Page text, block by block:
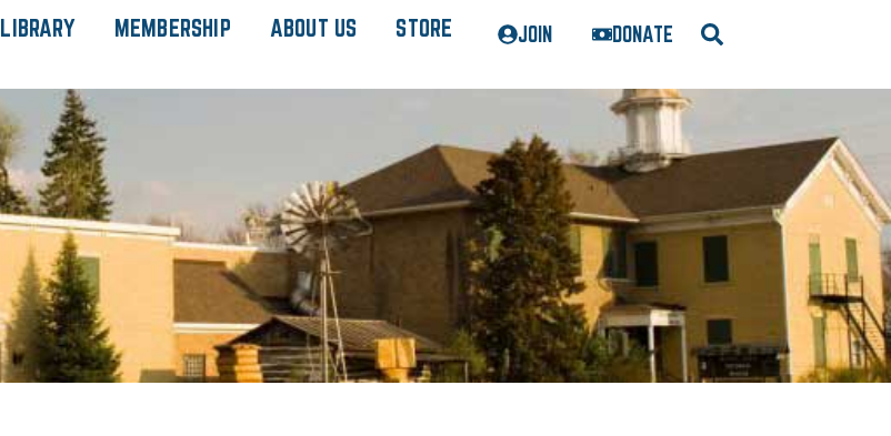
LIBRARY MEMBERSHIP ABOUT US STORE JOIN DONATE